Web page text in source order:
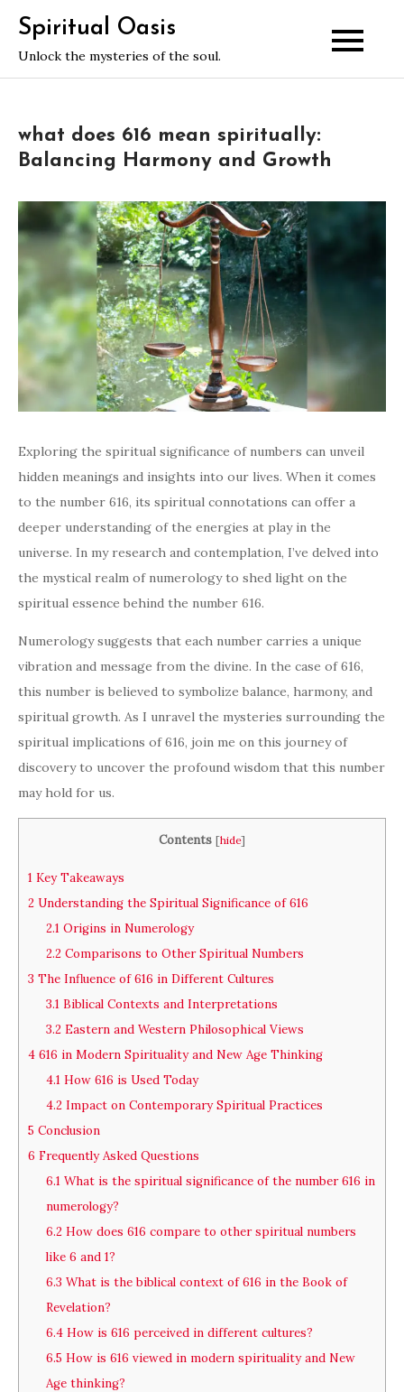
content
Spiritual Oasis
Unlock the mysteries of the soul.
what does 616 mean spiritually:
Balancing Harmony and Growth
Exploring the spiritual significance of numbers can unveil
hidden meanings and insights into our lives. When it comes
to the number 616, its spiritual connotations can offer a
deeper understanding of the energies at play in the
universe. In my research and contemplation, I’ve delved into
the mystical realm of numerology to shed light on the
spiritual essence behind the number 616.
Numerology suggests that each number carries a unique
vibration and message from the divine. In the case of 616,
this number is believed to symbolize balance, harmony, and
spiritual growth. As I unravel the mysteries surrounding the
spiritual implications of 616, join me on this journey of
discovery to uncover the profound wisdom that this number
may hold for us.
Contents [hide]
1 Key Takeaways
2 Understanding the Spiritual Significance of 616
2.1Origins in Numerology
2.2Comparisons to Other Spiritual Numbers
3 The Influence of 616 in Different Cultures
3.1Biblical Contexts and Interpretations
3.2Eastern and Western Philosophical Views
4 616 in Modern Spirituality and New Age Thinking
4.1How 616 is Used Today
4.2Impact on Contemporary Spiritual Practices
5 Conclusion
6 Frequently Asked Questions
6.1What is the spiritual significance of the number 616 in
numerology?
6.2How does 616 compare to other spiritual numbers
like 6 and 1?
6.3 What is the biblical context of 616 in the Book of
Revelation?
6.4How is 616 perceived in different cultures?
6.5 How is 616 viewed in modern spirituality and New
Age thinking?